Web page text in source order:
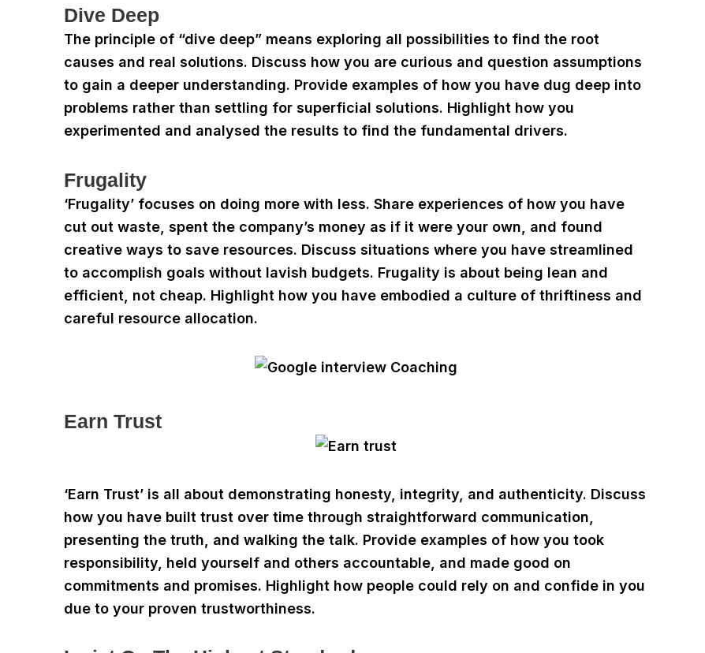
Dive Deep
The principle of “dive deep” means exploring all possibilities to find the root
causes and real solutions. Discuss how you are curious and question assumptions
to gain a deeper understanding. Provide examples of how you have dug deep into
problems rather than settling for superficial solutions. Highlight how you
experimented and analysed the results to find the fundamental drivers.
Frugality
‘Frugality’ focuses on doing more with less. Share experiences of how you have
cut out waste, spent the company’s money as if it were your own, and found
creative ways to save resources. Discuss situations where you have streamlined
to accomplish goals without lavish budgets. Frugality is about being lean and
efficient, not cheap. Highlight how you have embodied a culture of thriftiness and
careful resource allocation.
Earn Trust
‘Earn Trust’ is all about demonstrating honesty, integrity, and authenticity. Discuss
how you have built trust over time through straightforward communication,
presenting the truth, and walking the talk. Provide examples of how you took
responsibility, held yourself and others accountable, and made good on
commitments and promises. Highlight how people could rely on and confide in you
due to your proven trustworthiness.